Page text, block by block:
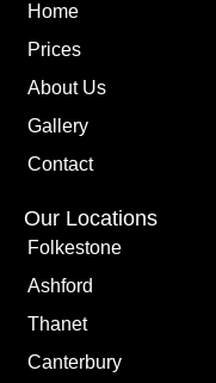
Home
Prices
About Us
Gallery
Contact
Our Locations
Folkestone
Ashford
Thanet
Canterbury